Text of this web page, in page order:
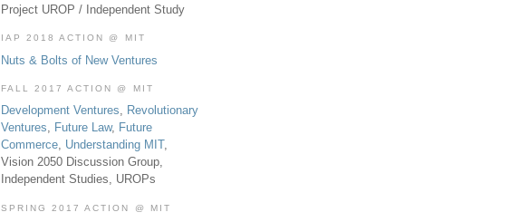
Project UROP / Independent Study
IAP 2018 ACTION @ MIT
Nuts & Bolts of New Ventures
FALL 2017 ACTION @ MIT
Development Ventures, Revolutionary
Ventures, Future Law, Future
Commerce, Understanding MIT,
Vision 2050 Discussion Group,
Independent Studies, UROPs
SPRING 2017 ACTION @ MIT